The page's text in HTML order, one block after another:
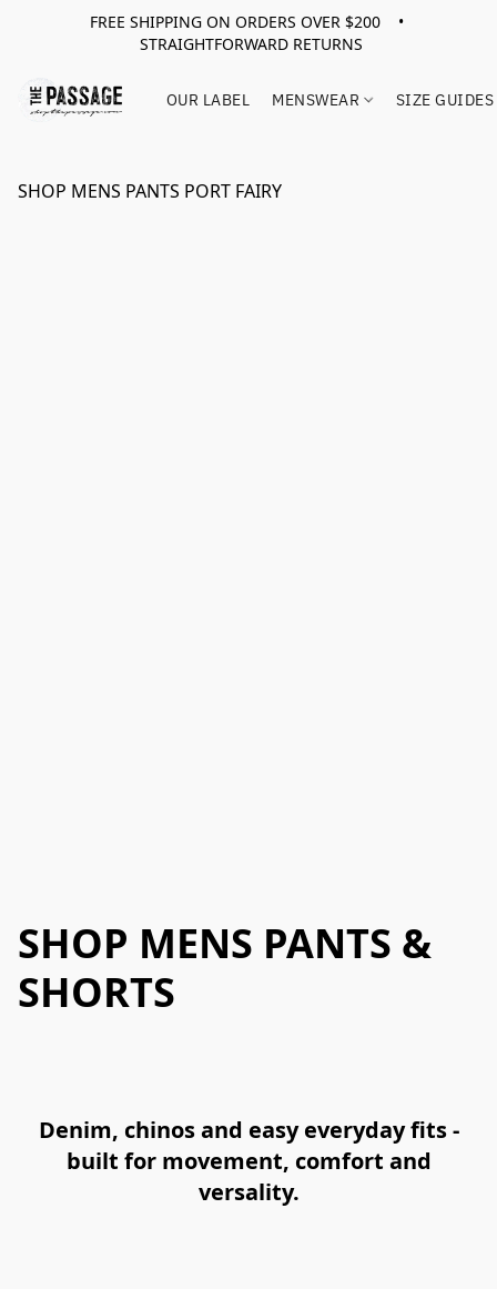
FREE SHIPPING ON ORDERS OVER $200 •
STRAIGHTFORWARD RETURNS
OUR LABEL MENSWEAR SIZE GUIDES
SHOP MENS PANTS PORT FAIRY
SHOP MENS PANTS &
SHORTS
Denim, chinos and easy everyday fits -
built for movement, comfort and
versality.